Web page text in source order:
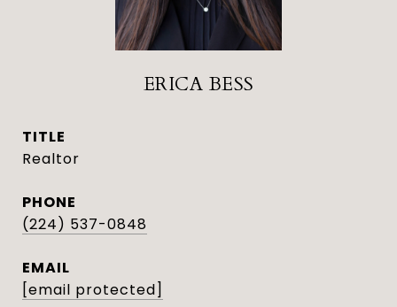
ERICA BESS
TITLE
Realtor
PHONE
(224) 537-0848
EMAIL
[email protected]